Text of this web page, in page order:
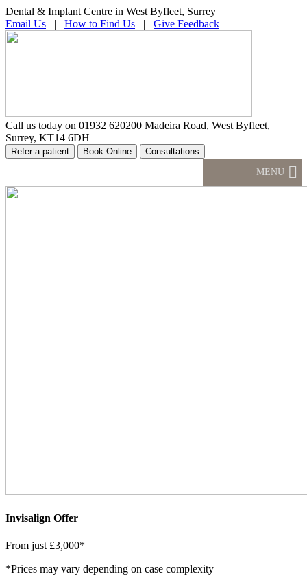
Dental & Implant Centre in West Byfleet, Surrey
Email Us | How to Find Us | Give Feedback
Call us today on 01932 620200 Madeira Road, West Byfleet,
Surrey, KT14 6DH
MENU
Invisalign Offer
From just £3,000*
*Prices may vary depending on case complexity